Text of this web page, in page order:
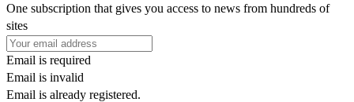
One subscription that gives you access to news from hundreds of
sites
Email is required
Email is invalid
Email is already registered.